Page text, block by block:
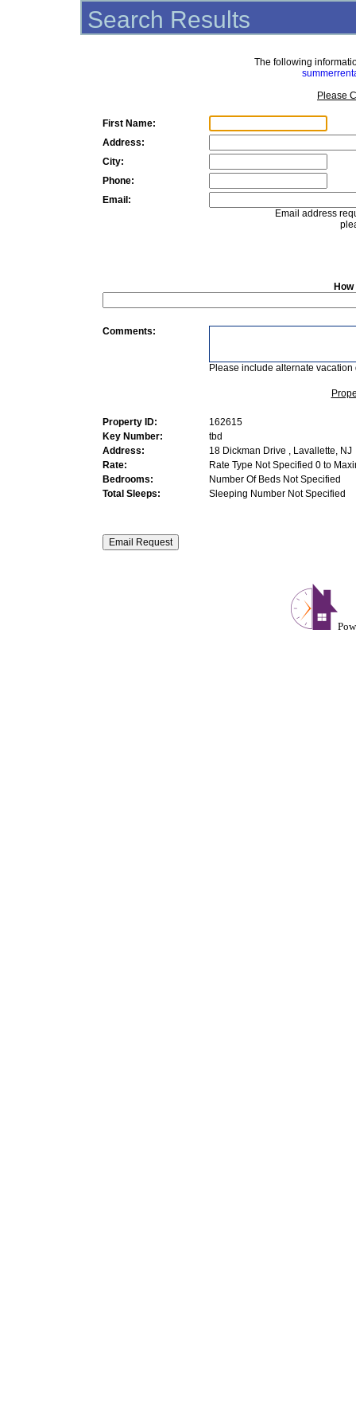
Search Results
The following
Please
First Name:
Address:
City:
Phone:
Email:
Email address
Comments:
Please include alternate vacation
Property ID:
162615
Key Number:
tbd
Address:
18 Dickman Drive , Lavallette, NJ
Rate:
Rate Type Not Specified 0 to
Bedrooms:
Number Of Beds Not Specified
Total Sleeps:
Sleeping Number Not Specified